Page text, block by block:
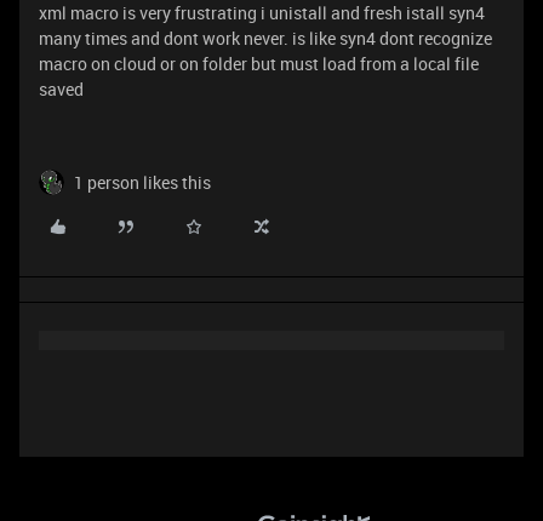
xml macro is very frustrating i unistall and fresh istall syn4
many times and dont work never. is like syn4 dont recognize
macro on cloud or on folder but must load from a local file
saved
1 person likes this